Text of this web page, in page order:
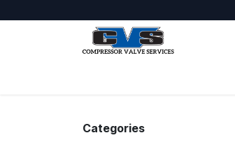
Categories